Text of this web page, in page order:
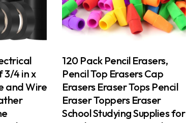
4 in x
and Wire
120 Pack Pencil Erasers,
Pencil Top Erasers Cap
Erasers Eraser Tops Pencil
Eraser Toppers Eraser
School Studying Supplies for